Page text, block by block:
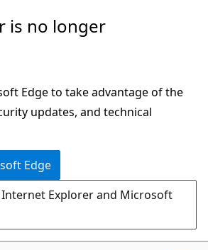
is no longer
Edge to take advantage of the
updates, and technical
Edge
Explorer and Microsoft